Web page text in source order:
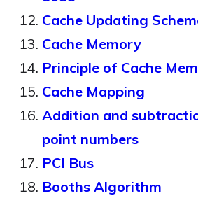
Cache Updating
Cache Memory
Principle of Cache
Cache Mapping
Addition and
point numbers
PCI Bus
Booths Algorithm